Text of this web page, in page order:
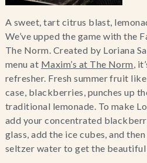
A sweet, tart citrus blast,
We’ve upped the game with the
The Norm. Created by Loriana
menu at Maxim’s at The Norm ,
refresher. Fresh summer fruit
case, blackberries, punches up
traditional lemonade. To make
add your concentrated
glass, add the ice cubes, and
seltzer water to get the